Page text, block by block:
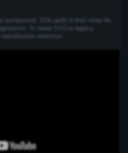
turnaround · 22% uplift in first-time-fix
· 5× lower TCO vs legacy
satisfaction retention